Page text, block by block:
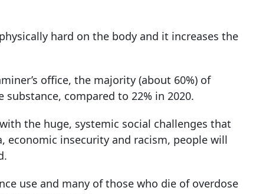
hard on the body and it increases the
office, the majority (about 60%) of
compared to 22% in 2020.
the huge, systemic social challenges that
economic insecurity and racism, people will
use and many of those who die of overdose